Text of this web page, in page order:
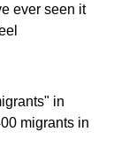
ever seen it
in
migrants in